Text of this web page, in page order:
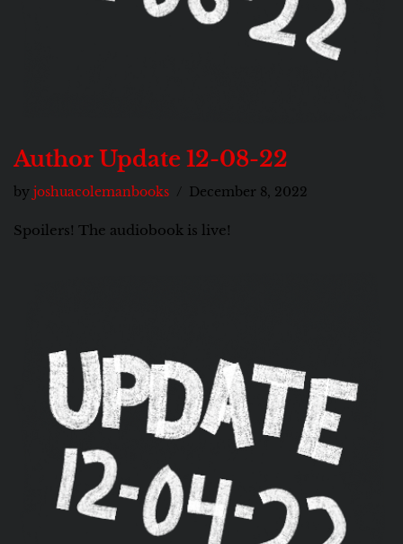
Author Update 12-08-22
by joshuacolemanbooks December 8, 2022
Spoilers! The audiobook is live!